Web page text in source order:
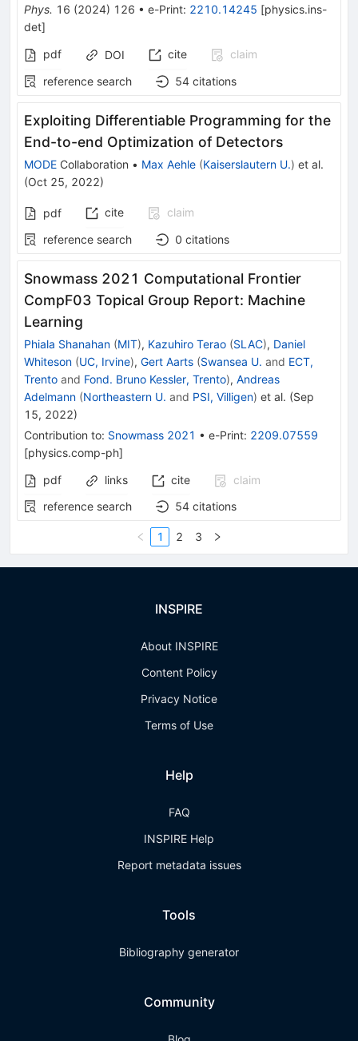
Phys. 16 (2024) 126 • e-Print: 2210.14245 [physics.ins-
det]
pdf
DOI cite
claim
reference search
54 citations
Exploiting Differentiable Programming for the
End-to-end Optimization of Detectors
MODE Collaboration • Max Aehle (Kaiserslautern U.) et al.
(Oct 25, 2022)
pdf cite
claim
reference search
0 citations
Snowmass 2021 Computational Frontier
CompF03 Topical Group Report: Machine
Learning
Phiala Shanahan (MIT), Kazuhiro Terao (SLAC), Daniel
Whiteson (UC, Irvine), Gert Aarts (Swansea U. and ECT,
Trento and Fond. Bruno Kessler, Trento), Andreas
Adelmann (Northeastern U. and PSI, Villigen) et al. (Sep
15, 2022)
Contribution to: Snowmass 2021 • e-Print: 2209.07559
[physics.comp-ph]
pdf
links cite
claim
reference search
54 citations
1 2 3
INSPIRE
About INSPIRE
Content Policy
Privacy Notice
Terms of Use
Help
FAQ
INSPIRE Help
Report metadata issues
Tools
Bibliography generator
Community